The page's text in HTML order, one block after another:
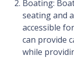
Boating:
seating and
accessible
can provide
while